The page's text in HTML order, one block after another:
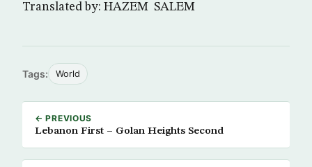
Translated by: HAZEM SALEM
Tags: World
← PREVIOUS
Lebanon First – Golan Heights Second